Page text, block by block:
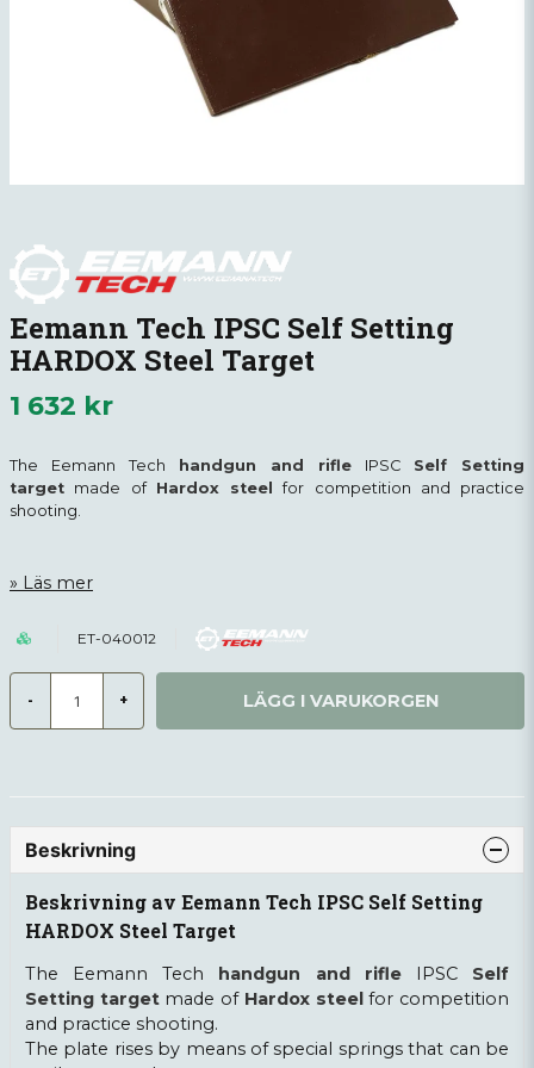
Eemann Tech IPSC Self Setting
HARDOX Steel Target
1 632 kr
The Eemann Tech handgun and rifle IPSC Self Setting
target made of Hardox steel
for competition and practice
shooting.
Läs mer
ET-040012
- + LÄGG I VARUKORGEN
Beskrivning
Beskrivning av Eemann Tech IPSC Self Setting
HARDOX Steel Target
The Eemann Tech handgun and rifleIPSC Self
Setting targetmade of Hardox steel for competition
and practice shooting.
The plate rises by means of special springs that can be